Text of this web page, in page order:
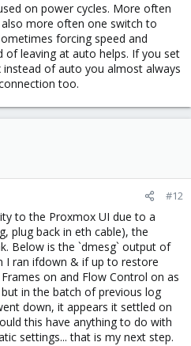
on power cycles. More often
more often one switch to
forcing speed and
of leaving at auto helps. If you set
of auto you almost always
too.
#12
to the Proxmox UI due to a
plug back in eth cable), the
Below is the `dmesg` output of
I ran ifdown & if up to restore
on and Flow Control on as
in the batch of previous log
down, it appears it settled on
this have anything to do with
settings... that is my next step.